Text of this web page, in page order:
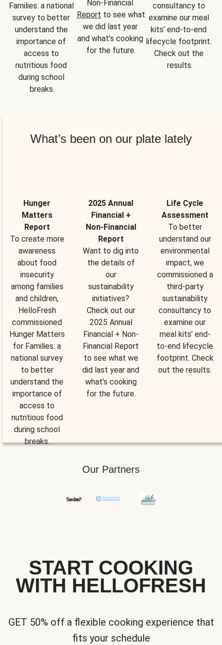
Families: a national
survey to better
understand the
importance of
access to
nutritious food
during school
breaks.
Report to see what
we did last year
and what’s cooking
for the future.
consultancy to
examine our meal
kits’ end-to-end
lifecycle footprint.
Check out the
results.
What’s been on our plate lately
Hunger
Matters
Report
To create more
awareness
about food
insecurity
among families
and children,
HelloFresh
commissioned
Hunger Matters
for Families: a
national survey
to better
understand the
importance of
access to
nutritious food
during school
breaks.
2025 Annual
Financial +
Non-Financial
Report
Want to dig into
the details of
our
sustainability
initiatives?
Check out our
2025 Annual
Financial + Non-
Financial Report
to see what we
did last year and
what’s cooking
for the future.
Life Cycle
Assessment
To better
understand our
environmental
impact, we
commissioned a
third-party
sustainability
consultancy to
examine our
meal kits’ end-
to-end lifecycle
footprint. Check
out the results.
Our Partners
START COOKING
WITH HELLOFRESH
GET 50% off a flexible cooking experience that
fits your schedule